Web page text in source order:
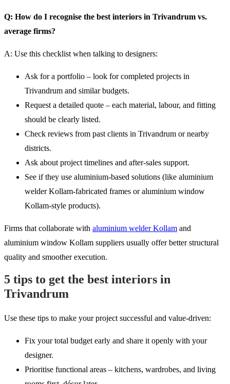
Q: How do I recognise the best interiors in Trivandrum vs.
average firms?
A: Use this checklist when talking to designers:
Ask for a portfolio – look for completed projects in
Trivandrum and similar budgets.
Request a detailed quote – each material, labour, and fitting
should be clearly listed.
Check reviews from past clients in Trivandrum or nearby
districts.
Ask about project timelines and after-sales support.
See if they use aluminium-based solutions (like aluminium
welder Kollam-fabricated frames or aluminium window
Kollam-style products).
Firms that collaborate with aluminium welder Kollam and
aluminium window Kollam suppliers usually offer better structural
quality and smoother execution.
5 tips to get the best interiors in
Trivandrum
Use these tips to make your project successful and value-driven:
Fix your total budget early and share it openly with your
designer.
Prioritise functional areas – kitchens, wardrobes, and living